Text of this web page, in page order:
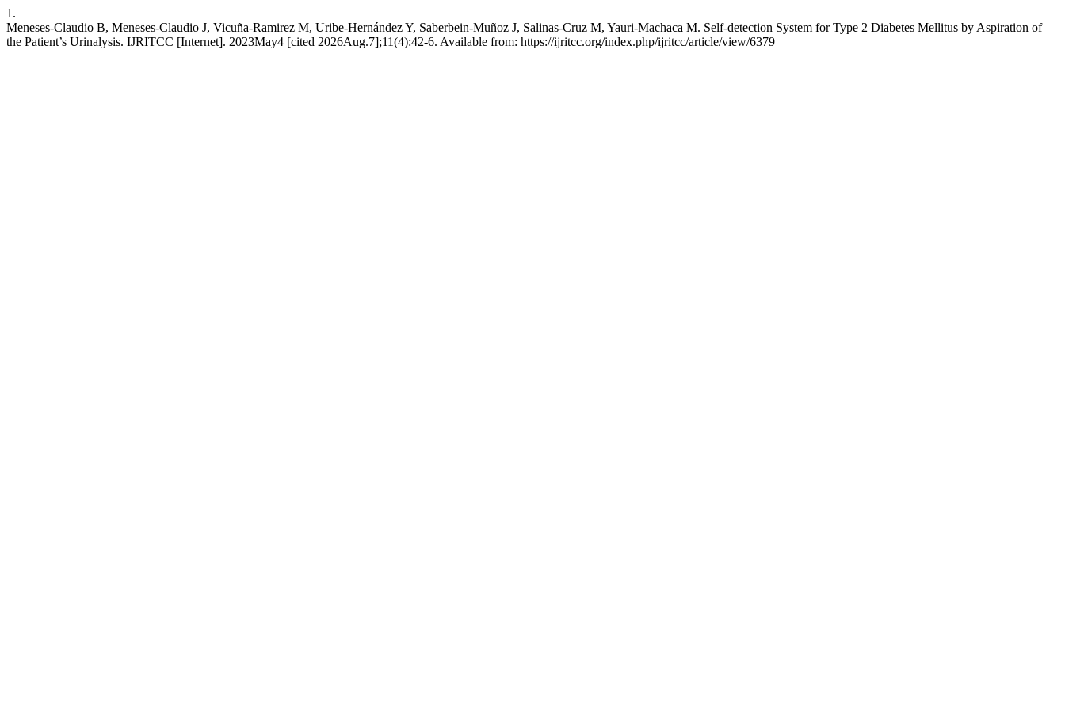
1.
Meneses-Claudio B, Meneses-Claudio J, Vicuña-Ramirez M, Uribe-Hernández Y, Saberbein-Muñoz J, Salinas-Cruz M, Yauri-Machaca M. Self-detection System for Type 2 Diabetes Mellitus by Aspiration of
the Patient’s Urinalysis. IJRITCC [Internet]. 2023May4 [cited 2026Aug.7];11(4):42-6. Available from: https://ijritcc.org/index.php/ijritcc/article/view/6379